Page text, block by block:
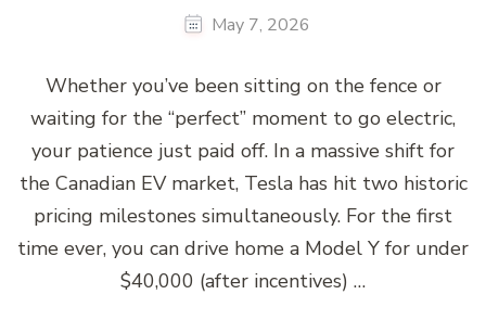
May 7, 2026
Whether you’ve been sitting on the fence or
waiting for the “perfect” moment to go electric,
your patience just paid off. In a massive shift for
the Canadian EV market, Tesla has hit two historic
pricing milestones simultaneously. For the first
time ever, you can drive home a Model Y for under
$40,000 (after incentives) …